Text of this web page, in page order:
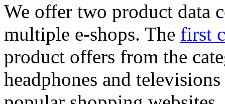
We offer two product data
multiple e-shops. The first
product offers from the
headphones and